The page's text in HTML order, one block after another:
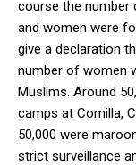
course the number
and women were
give a declaration
number of women
Muslims. Around
camps at Comilla,
50,000 were
strict surveillance